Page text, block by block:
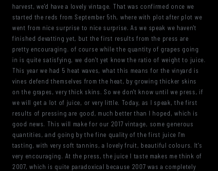
harvest, we'd have a lovely vintage. That was confirmed once we
started the reds from September 5th, where with plot after plot we
went from nice surprise to nice surprise. As we speak we haven't
finished devatting yet, but the first results from the press are
pretty encouraging. of course while the quantity of grapes going
in is quite satisfying, we don't yet know the ratio of weight to juice.
This year we had 5 heat waves, what this means for the vinyard is
vines defend themselves from the heat, by growing thicker skins
on the grapes, very thick skins. So we don't know until we press, if
we will get a lot of juice, or very little. Today, as I speak, the first
results of pressing are good, much better than I hoped, which is
good news. This will make for our 2017 vintage, some generous
quantities, and going by the fine quality of the first juice I'm
tasting, with very soft tannins, a lovely fruit, beautiful colours. It's
very encouraging. At the press, the juice I taste makes me think of
2007, which is quite paradoxical because 2007 was a completely